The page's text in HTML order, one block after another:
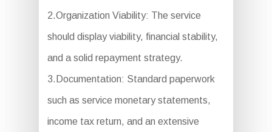
2.Organization Viability: The service
should display viability, financial stability,
and a solid repayment strategy.
3.Documentation: Standard paperwork
such as service monetary statements,
income tax return, and an extensive